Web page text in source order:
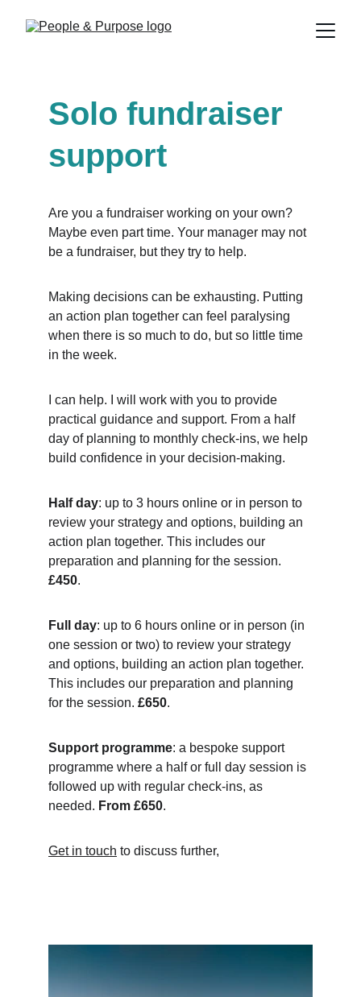
Solo fundraiser
support
Are you a fundraiser working on your own?
Maybe even part time. Your manager may not
be a fundraiser, but they try to help.
Making decisions can be exhausting. Putting
an action plan together can feel paralysing
when there is so much to do, but so little time
in the week.
I can help. I will work with you to provide
practical guidance and support. From a half
day of planning to monthly check-ins, we help
build confidence in your decision-making.
Half day: up to 3 hours online or in person to
review your strategy and options, building an
action plan together. This includes our
preparation and planning for the session.
£450.
Full day: up to 6 hours online or in person (in
one session or two) to review your strategy
and options, building an action plan together.
This includes our preparation and planning
for the session. £650.
Support programme: a bespoke support
programme where a half or full day session is
followed up with regular check-ins, as
needed. From £650.
Get in touch to discuss further,